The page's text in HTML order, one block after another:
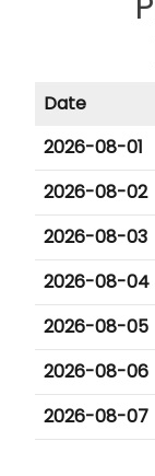
Date
2026-08-01
2026-08-02
2026-08-03
2026-08-04
2026-08-05
2026-08-06
2026-08-07